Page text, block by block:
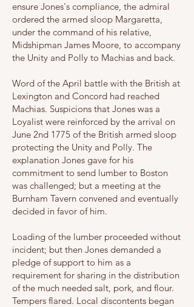
ensure Jones's compliance, the admiral
ordered the armed sloop Margaretta,
under the command of his relative,
Midshipman James Moore, to accompany
the Unity and Polly to Machias and back.
Word of the April battle with the British at
Lexington and Concord had reached
Machias. Suspicions that Jones was a
Loyalist were reinforced by the arrival on
June 2nd 1775 of the British armed sloop
protecting the Unity and Polly. The
explanation Jones gave for his
commitment to send lumber to Boston
was challenged; but a meeting at the
Burnham Tavern convened and eventually
decided in favor of him.
Loading of the lumber proceeded without
incident; but then Jones demanded a
pledge of support to him as a
requirement for sharing in the distribution
of the much needed salt, pork, and flour.
Tempers flared. Local discontents began